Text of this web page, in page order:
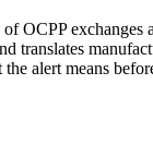
OCPP exchanges
translates
alert means